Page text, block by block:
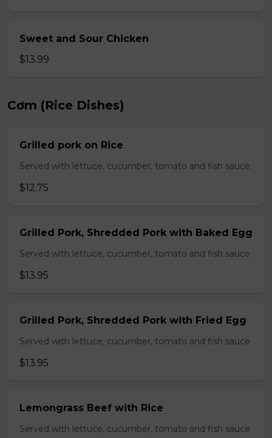
Sweet and Sour Chicken
$13.99
Cơm (Rice Dishes)
Grilled pork on Rice
Served with lettuce, cucumber, tomato and fish sauce
$12.75
Grilled Pork, Shredded Pork with Baked Egg
Served with lettuce, cucumber, tomato and fish sauce
$13.95
Grilled Pork, Shredded Pork with Fried Egg
Served with lettuce, cucumber, tomato and fish sauce
$13.95
Lemongrass Beef with Rice
Served with lettuce, cucumber, tomato and fish sauce